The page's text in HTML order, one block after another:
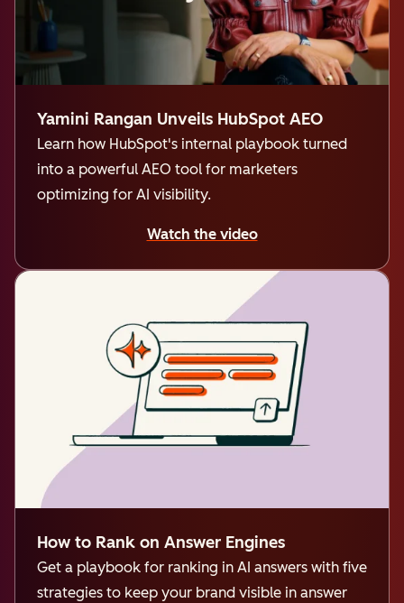
Yamini Rangan Unveils HubSpot AEO
Learn how HubSpot's internal playbook turned
into a powerful AEO tool for marketers
optimizing for AI visibility.
Watch the video
How to Rank on Answer Engines
Get a playbook for ranking in AI answers with five
strategies to keep your brand visible in answer